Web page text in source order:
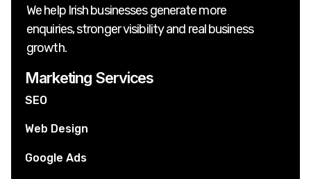
We help Irish businesses generate more
enquiries, stronger visibility and real business
growth.
Marketing Services
SEO
Web Design
Google Ads